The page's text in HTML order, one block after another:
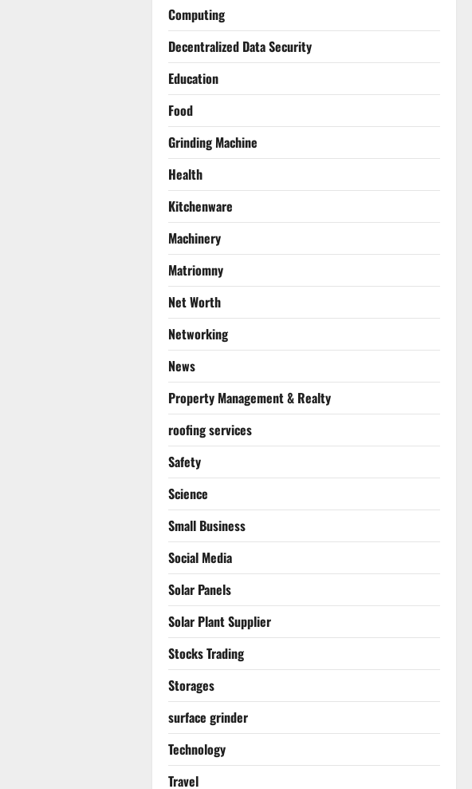
Computing
Decentralized Data Security
Education
Food
Grinding Machine
Health
Kitchenware
Machinery
Matriomny
Net Worth
Networking
News
Property Management & Realty
roofing services
Safety
Science
Small Business
Social Media
Solar Panels
Solar Plant Supplier
Stocks Trading
Storages
surface grinder
Technology
Travel